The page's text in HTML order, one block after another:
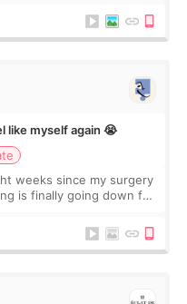
like myself again 😭
weeks since my surgery
is finally going down for